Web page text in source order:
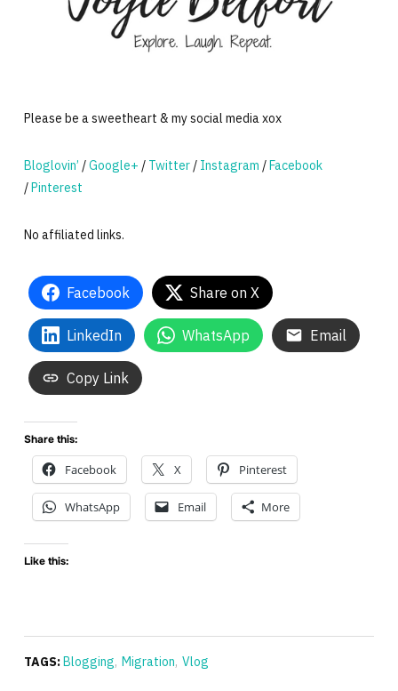
Please be a sweetheart & my social media xox
Bloglovin’ /Google+ / Twitter/ Instagram / Facebook
/ Pinterest
No affiliated links.
Facebook Share on X
LinkedIn WhatsApp Email
Copy Link
Share this:
Facebook X Pinterest
WhatsApp Email More
Like this:
TAGS: Blogging, Migration, Vlog